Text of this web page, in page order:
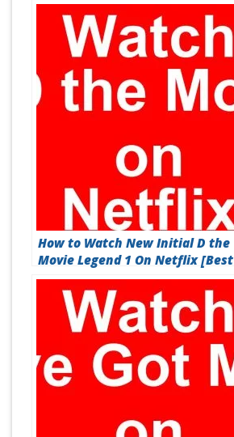
How to Watch New Initial D the
Movie Legend 1 On Netflix [Best
Guide 2026]